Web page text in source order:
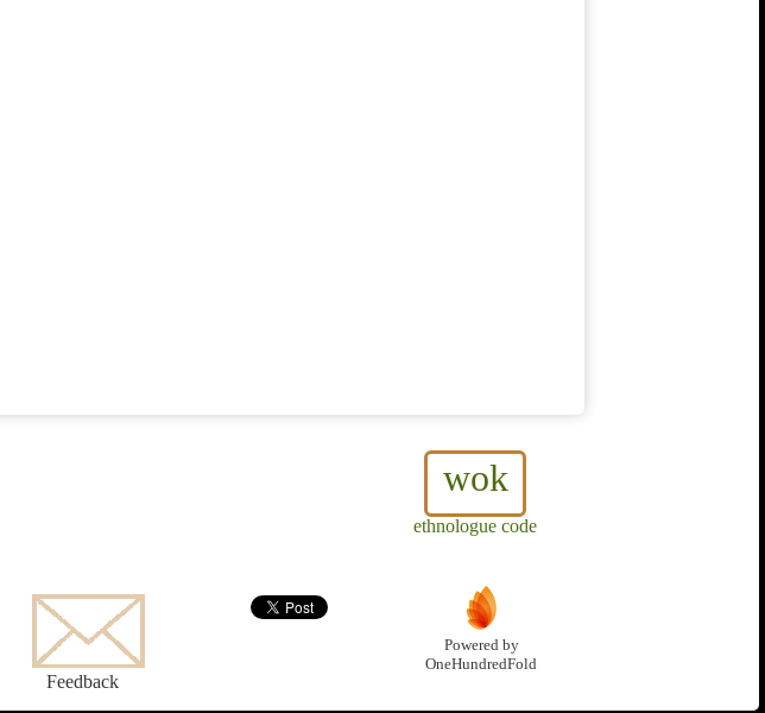
wok
ethnologue code
Feedback
Powered by
OneHundredFold